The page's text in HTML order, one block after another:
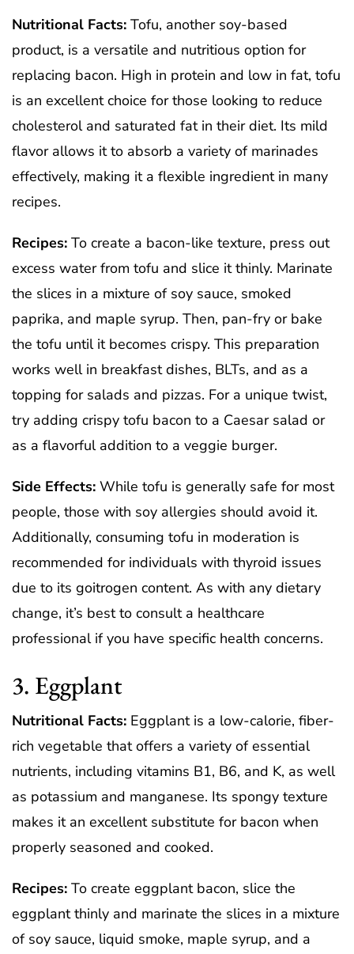
Nutritional Facts: Tofu, another soy-based
product, is a versatile and nutritious option for
replacing bacon. High in protein and low in fat, tofu
is an excellent choice for those looking to reduce
cholesterol and saturated fat in their diet. Its mild
flavor allows it to absorb a variety of marinades
effectively, making it a flexible ingredient in many
recipes.
Recipes: To create a bacon-like texture, press out
excess water from tofu and slice it thinly. Marinate
the slices in a mixture of soy sauce, smoked
paprika, and maple syrup. Then, pan-fry or bake
the tofu until it becomes crispy. This preparation
works well in breakfast dishes, BLTs, and as a
topping for salads and pizzas. For a unique twist,
try adding crispy tofu bacon to a Caesar salad or
as a flavorful addition to a veggie burger.
Side Effects: While tofu is generally safe for most
people, those with soy allergies should avoid it.
Additionally, consuming tofu in moderation is
recommended for individuals with thyroid issues
due to its goitrogen content. As with any dietary
change, it’s best to consult a healthcare
professional if you have specific health concerns.
3. Eggplant
Nutritional Facts: Eggplant is a low-calorie, fiber-
rich vegetable that offers a variety of essential
nutrients, including vitamins B1, B6, and K, as well
as potassium and manganese. Its spongy texture
makes it an excellent substitute for bacon when
properly seasoned and cooked.
Recipes: To create eggplant bacon, slice the
eggplant thinly and marinate the slices in a mixture
of soy sauce, liquid smoke, maple syrup, and a